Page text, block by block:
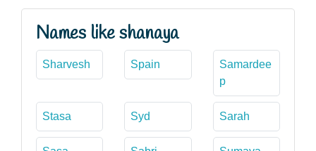
Names like shanaya
Sharvesh Spain
Samardee
p
Stasa Syd Sarah